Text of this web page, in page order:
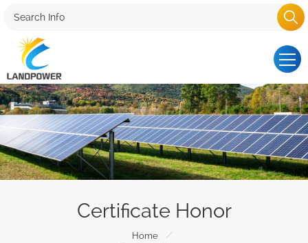
Certificate Honor
Home
/